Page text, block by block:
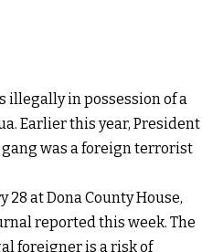
illegally in possession of a
Earlier this year, President
was a foreign terrorist
at Dona County House,
reported this week. The
foreigner is a risk of